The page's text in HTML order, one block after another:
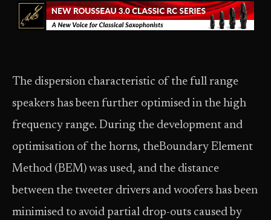
The dispersion characteristic of the full range
speakers has been further optimised in the high
frequency range. During the development and
optimisation of the horns, theBoundary Element
Method (BEM) was used, and the distance
between the tweeter drivers and woofers has been
minimised to avoid partial drop-outs caused by